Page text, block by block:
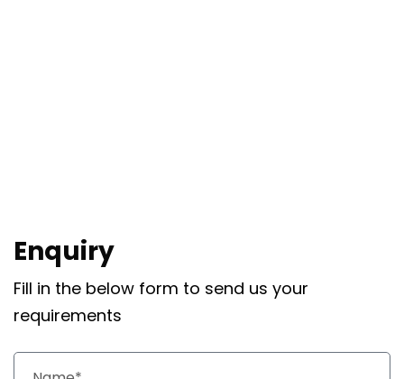
Enquiry
Fill in the below form to send us your
requirements